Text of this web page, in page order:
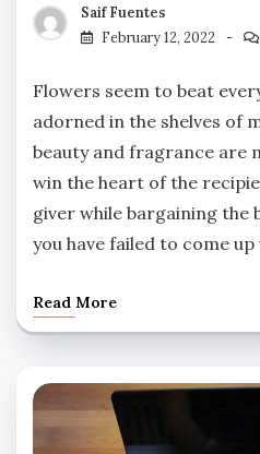
Saif Fuentes
February 12, 2022
Flowers seem to beat
adorned in the shelves of
beauty and fragrance are
win the heart of the
giver while bargaining the
you have failed to come
Read More